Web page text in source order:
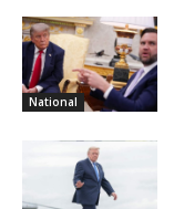
National